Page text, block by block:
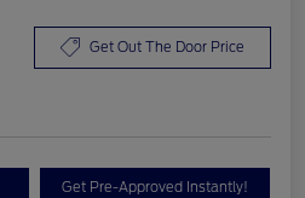
Get Out The Door Price
Get Pre-Approved Instantly!